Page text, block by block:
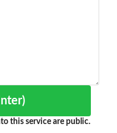
Enter)
this service are public.